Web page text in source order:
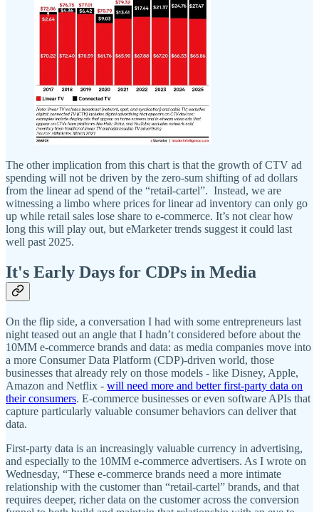
The other implication from this chart is that the growth of CTV ad
spending will not be driven by the zero-sum shifting of ad dollars
from the linear ad spend of the “retail-cartel”. Instead, we are
witnessing a limbo where prices for linear ad inventory can only go
up while retail sales lose share to e-commerce. It’s not clear how
long this will play out, but eMarketer trends suggest it could last
well past 2025.
It's Early Days for CDPs in Media
On the flip side, a conversation I had with some entrepreneurs last
night teased out an angle that I hadn’t considered before about the
10MM e-commerce brands and data: as media companies move into
a more Consumer Data Platform (CDP)-driven world, those
businesses that already rely on those models - like Disney, Apple,
Amazon and Netflix - will need more and better first-party data on
their consumers. E-commerce businesses or even software APIs that
capture particularly valuable consumer behaviors can deliver that
data.
First-party data is an increasingly valuable currency in advertising,
and especially to the 10MM e-commerce advertisers. As I wrote on
Wednesday, “These e-commerce brands need a more intimate
relationship with the customer than “retail-cartel” brands, and that
requires deeper, richer data on the customer across the conversion